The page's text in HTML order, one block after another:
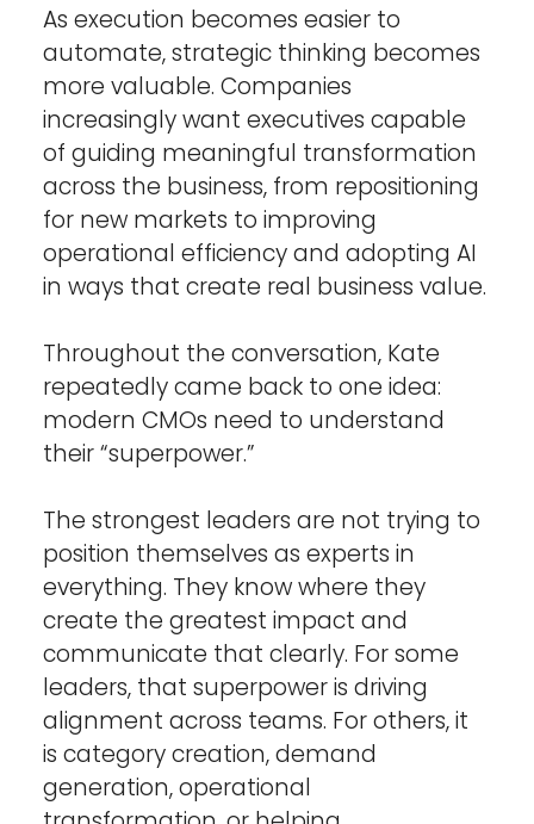
As execution becomes easier to
automate, strategic thinking becomes
more valuable. Companies
increasingly want executives capable
of guiding meaningful transformation
across the business, from repositioning
for new markets to improving
operational efficiency and adopting AI
in ways that create real business value.
Throughout the conversation, Kate
repeatedly came back to one idea:
modern CMOs need to understand
their “superpower.”
The strongest leaders are not trying to
position themselves as experts in
everything. They know where they
create the greatest impact and
communicate that clearly. For some
leaders, that superpower is driving
alignment across teams. For others, it
is category creation, demand
generation, operational